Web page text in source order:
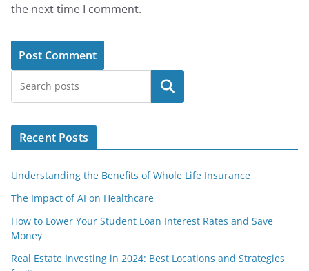
the next time I comment.
Search
Recent Posts
Understanding the Benefits of Whole Life Insurance
The Impact of AI on Healthcare
How to Lower Your Student Loan Interest Rates and Save
Money
Real Estate Investing in 2024: Best Locations and Strategies